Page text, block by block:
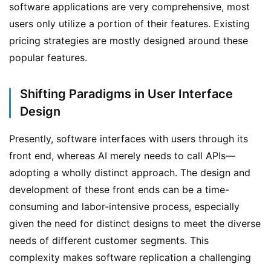
P
r
e
o
m
e
A
r
t
software applications are very comprehensive, most
users only utilize a portion of their features. Existing
pricing strategies are mostly designed around these
popular features.
Shifting Paradigms in User Interface
Design
Presently, software interfaces with users through its
front end, whereas AI merely needs to call APIs—
adopting a wholly distinct approach. The design and
development of these front ends can be a time-
consuming and labor-intensive process, especially
given the need for distinct designs to meet the diverse
needs of different customer segments. This
complexity makes software replication a challenging